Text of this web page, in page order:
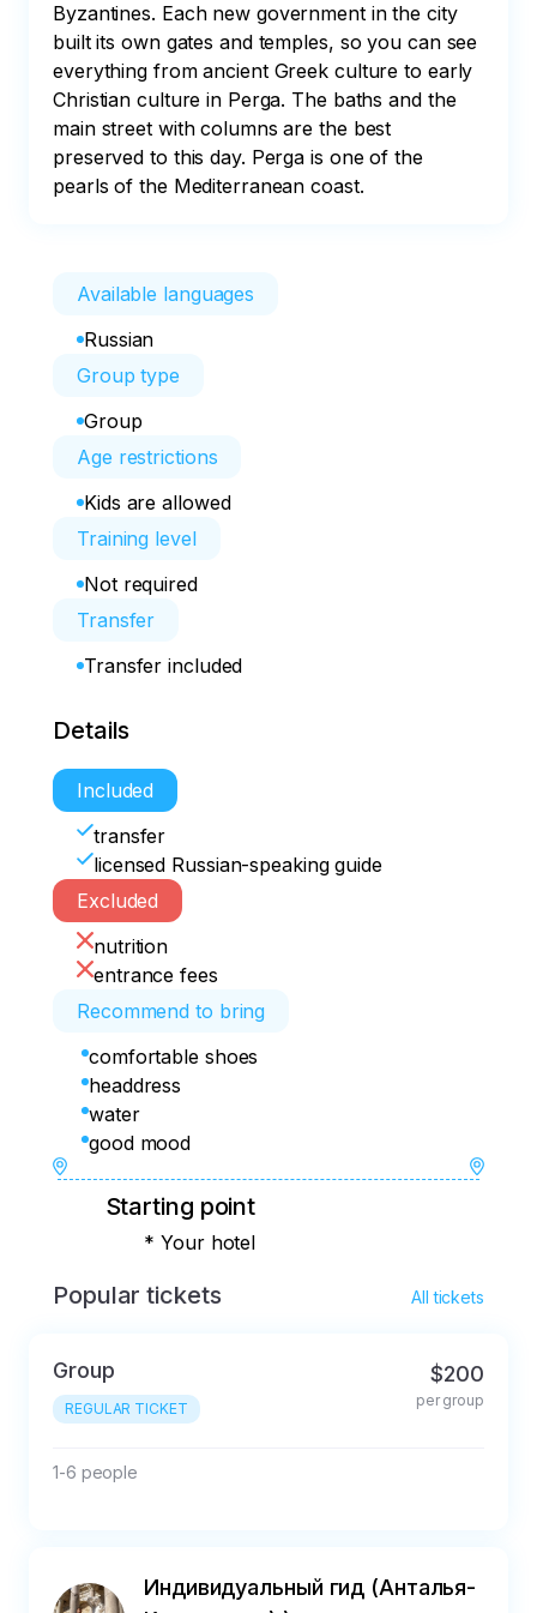
Byzantines. Each new government in the city
built its own gates and temples, so you can see
everything from ancient Greek culture to early
Christian culture in Perga. The baths and the
main street with columns are the best
preserved to this day. Perga is one of the
pearls of the Mediterranean coast.
Available languages
Russian
Group type
Group
Age restrictions
Kids are allowed
Training level
Not required
Transfer
Transfer included
Details
Included
transfer
licensed Russian-speaking guide
Excluded
nutrition
entrance fees
Recommend to bring
comfortable shoes
headdress
water
good mood
Starting point
* Your hotel
Popular tickets All tickets
Group
REGULAR TICKET
$200
per group
1-6 people
Индивидуальный гид (Анталья-